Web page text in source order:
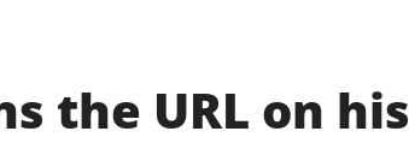
the URL on his